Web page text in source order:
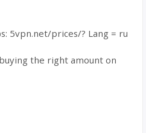
5vpn.net/prices/? Lang = ru
the right amount on